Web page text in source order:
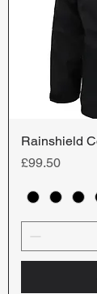
Rainshield
Price
£99.50